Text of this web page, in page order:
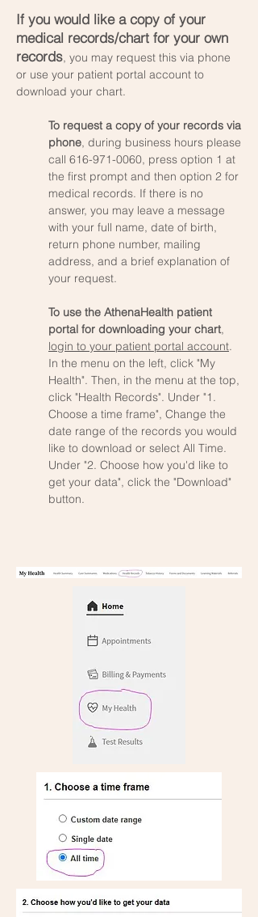
If you would like a copy of your
medical records/chart for your own
records, you may request this via phone
or use your patient portal account to
download your chart.
To request a copy of your records via
phone, during business hours please
call 616-971-0060, press option 1 at
the first prompt and then option 2 for
medical records. If there is no
answer, you may leave a message
with your full name, date of birth,
return phone number, mailing
address, and a brief explanation of
your request.
To use the AthenaHealth patient
portal for downloading your chart,
login to your patient portal account.
In the menu on the left, click "My
Health". Then, in the menu at the top,
click "Health Records". Under "1.
Choose a time frame", Change the
date range of the records you would
like to download or select All Time.
Under "2. Choose how you'd like to
get your data", click the "Download"
button.